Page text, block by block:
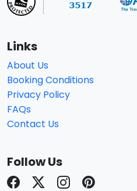
Links
About Us
Booking Conditions
Privacy Policy
FAQs
Contact Us
Follow Us